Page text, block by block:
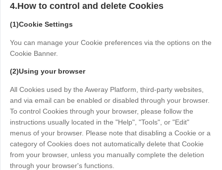
4.How to control and delete Cookies
(1)Cookie Settings
You can manage your Cookie preferences via the options on the
Cookie Banner.
(2)Using your browser
All Cookies used by the Aweray Platform, third-party websites,
and via email can be enabled or disabled through your browser.
To control Cookies through your browser, please follow the
instructions usually located in the "Help", "Tools", or "Edit"
menus of your browser. Please note that disabling a Cookie or a
category of Cookies does not automatically delete that Cookie
from your browser, unless you manually complete the deletion
through your browser's functions.